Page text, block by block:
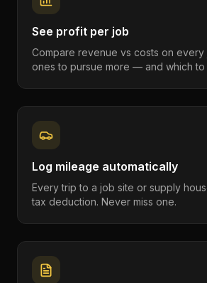
See profit per job
Compare revenue vs costs on every
ones to pursue more — and which to
Log mileage automatically
Every trip to a job site or supply
tax deduction. Never miss one.